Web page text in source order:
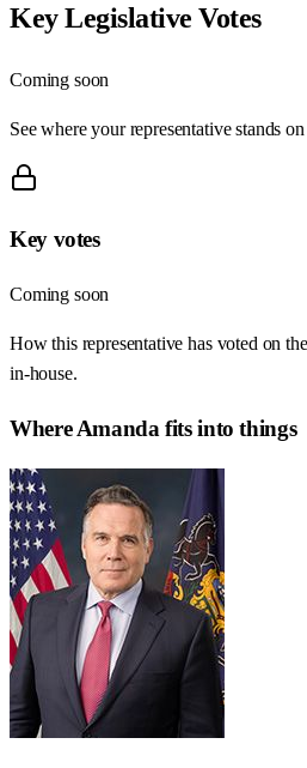
Key Legislative Votes
Coming soon
See where your representative stands on
Key votes
Coming soon
How this representative has voted on
in-house.
WhereAmanda fits into things